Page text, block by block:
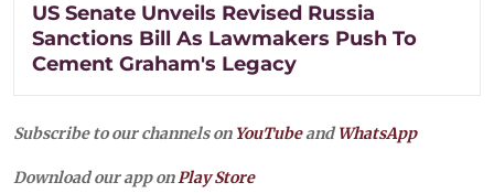
US Senate Unveils Revised Russia
Sanctions Bill As Lawmakers Push To
Cement Graham's Legacy
Subscribe to our channels on YouTubeandWhatsApp
Download our app onPlay Store